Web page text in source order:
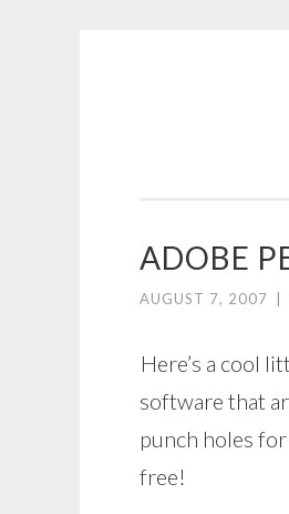
ADOBE
AUGUST 7, 2007
Here’s a cool
software that
punch holes
free!